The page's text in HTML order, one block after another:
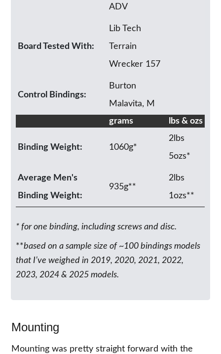
ADV
Board Tested With:
Lib Tech
Terrain
Wrecker 157
Control Bindings:
Burton
Malavita, M
grams
lbs & ozs
Binding Weight: 1060g*
2lbs
5ozs*
Average Men's
Binding Weight:
935g**
2lbs
1ozs**
* for one binding, including screws and disc.
**based on a sample size of ~100 bindings models
that I’ve weighed in 2019, 2020, 2021, 2022,
2023, 2024 & 2025 models.
Mounting
Mounting was pretty straight forward with the